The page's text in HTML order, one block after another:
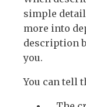
simple
more into
description
you.
You can tell